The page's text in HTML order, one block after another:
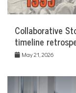
Collaborative
timeline
May 21, 2026